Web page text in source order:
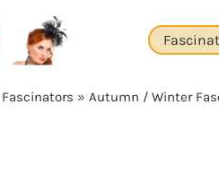
Fascinators » Autumn / Winter